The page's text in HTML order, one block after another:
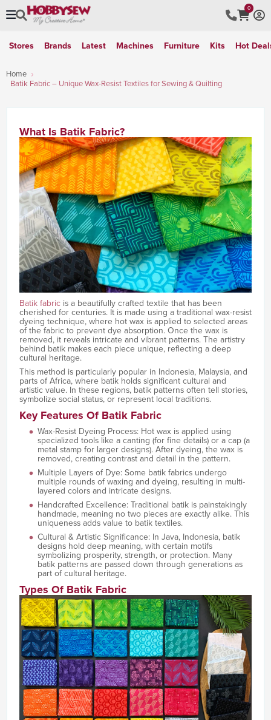
0
Stores Brands Latest Machines Furniture Kits Hot
Home
Batik Fabric – Unique Wax-Resist Textiles for Sewing & Quilting
What Is Batik Fabric?
Batik fabricis a beautifully crafted textile that has been
cherished for centuries. It is made using a traditional wax-resist
dyeing technique, where hot wax is applied to selected areas
of the fabric to prevent dye absorption. Once the wax is
removed, it reveals intricate and vibrant patterns. The artistry
behind batik makes each piece unique, reflecting a deep
cultural heritage.
This method is particularly popular in Indonesia, Malaysia, and
parts of Africa, where batik holds significant cultural and
artistic value. In these regions, batik patterns often tell stories,
symbolize social status, or represent local traditions.
Key Features Of Batik Fabric
Wax-Resist Dyeing Process: Hot wax is applied using
specialized tools like a canting (for fine details) or a cap (a
metal stamp for larger designs). After dyeing, the wax is
removed, creating contrast and detail in the pattern.
Multiple Layers of Dye: Some batik fabrics undergo
multiple rounds of waxing and dyeing, resulting in multi-
layered colors and intricate designs.
Handcrafted Excellence: Traditional batik is painstakingly
handmade, meaning no two pieces are exactly alike. This
uniqueness adds value to batik textiles.
Cultural & Artistic Significance: In Java, Indonesia, batik
designs hold deep meaning, with certain motifs
symbolizing prosperity, strength, or protection. Many
batik patterns are passed down through generations as
part of cultural heritage.
Types Of Batik Fabric